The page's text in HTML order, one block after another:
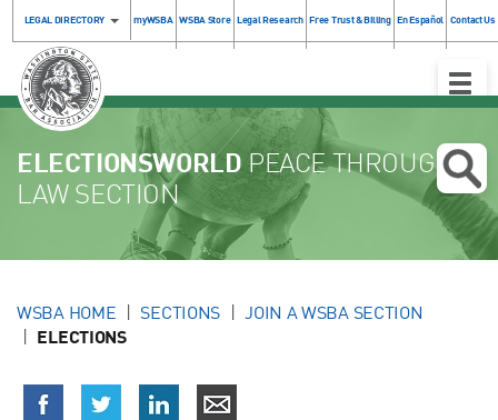
LEGAL DIRECTORY myWSBA WSBA Store Legal Research Free Trust & Billing En Español Contact Us
Toggle
ELECTIONSWORLD PEACE THROUGH
LAW SECTION
WSBA HOME SECTIONS JOIN A WSBA SECTION
ELECTIONS